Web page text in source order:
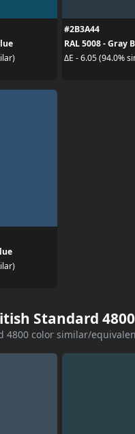
#2B3A44
RAL 5008 - Gray
ΔE - 6.05 (94.0%
Standard 4800
4800 color similar/